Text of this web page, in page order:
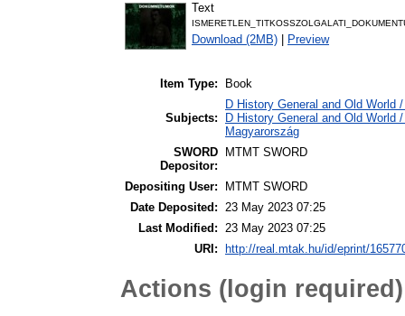
Text
Download (2MB) Preview
Item Type: Book
Subjects:
D History General and Old World
D History General and Old World
Magyarország
SWORD
Depositor:
MTMT SWORD
Depositing User:
MTMT SWORD
Date Deposited: 23 May 2023 07:25
Last Modified: 23 May 2023 07:25
URI:
http://real.mtak.hu/id/eprint/
Actions (login required)